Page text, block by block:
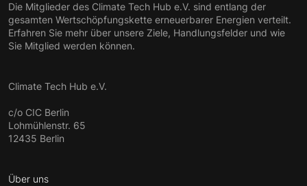
Die Mitglieder des Climate Tech Hub e.V. sind entlang der
gesamten Wertschöpfungskette erneuerbarer Energien verteilt.
Erfahren Sie mehr über unsere Ziele, Handlungsfelder und wie
Sie Mitglied werden können.
Climate Tech Hub e.V.
c/o CIC Berlin
Lohmühlenstr. 65
12435 Berlin
Über uns